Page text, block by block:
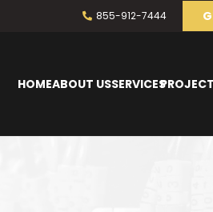
855-912-7444
HOMEABOUT USSERVICES